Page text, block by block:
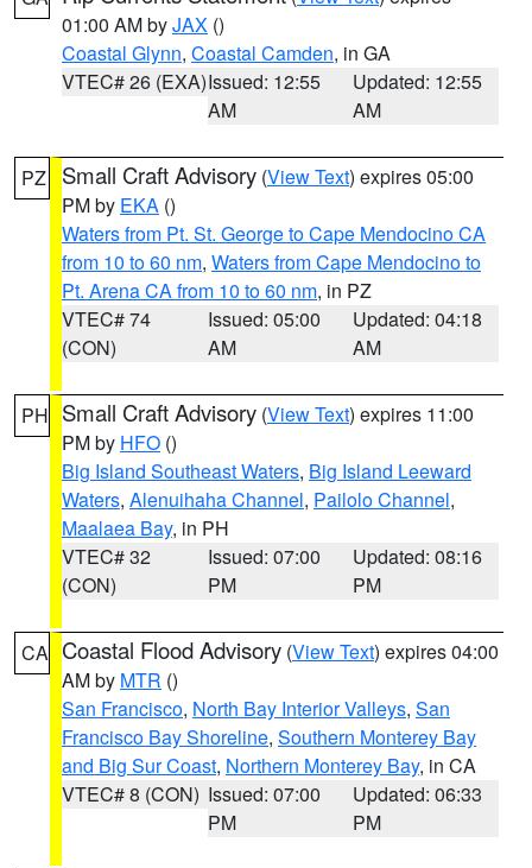
01:00 AM byJAX ()
Coastal Glynn, Coastal Camden, in GA
VTEC# 26 (EXA)Issued: 12:55
AM
Updated: 12:55
AM
PZ Small Craft Advisory (View Text) expires 05:00
PM by EKA ()
Waters from Pt. St. George to Cape Mendocino CA
from 10 to 60 nm, Waters from Cape Mendocino to
Pt. Arena CA from 10 to 60 nm, in PZ
VTEC# 74
(CON)
Issued: 05:00
AM
Updated: 04:18
AM
PH Small Craft Advisory (View Text) expires 11:00
PM by HFO ()
Big Island Southeast Waters, Big Island Leeward
Waters, Alenuihaha Channel, Pailolo Channel,
Maalaea Bay, in PH
VTEC# 32
(CON)
Issued: 07:00
PM
Updated: 08:16
PM
CA Coastal Flood Advisory (View Text) expires 04:00
AM by MTR ()
San Francisco, North Bay Interior Valleys, San
Francisco Bay Shoreline, Southern Monterey Bay
and Big Sur Coast, Northern Monterey Bay, in CA
VTEC# 8 (CON) Issued: 07:00
PM
Updated: 06:33
PM